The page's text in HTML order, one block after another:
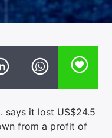
says it lost US$24.5
from a profit of